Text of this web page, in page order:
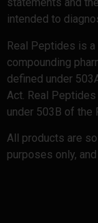
statements and
intended to
Real Peptides is
compounding
defined under
Act. Real
under 503B of the
All products are
purposes only,